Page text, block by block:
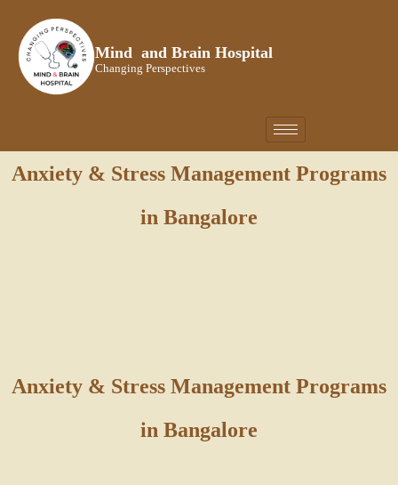
content
Mind and Brain Hospital
Changing Perspectives
Anxiety & Stress Management Programs
in Bangalore
Anxiety & Stress Management Programs
in Bangalore